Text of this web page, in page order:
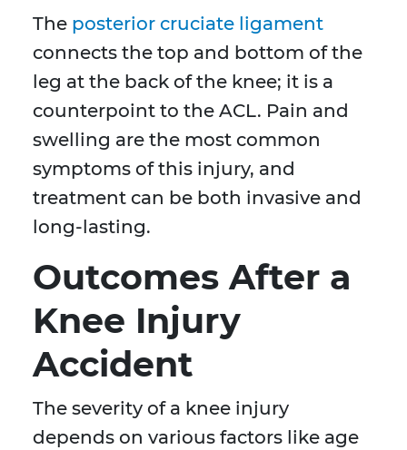
The posterior cruciate ligament
connects the top and bottom of the
leg at the back of the knee; it is a
counterpoint to the ACL. Pain and
swelling are the most common
symptoms of this injury, and
treatment can be both invasive and
long-lasting.
Outcomes After a
Knee Injury
Accident
The severity of a knee injury
depends on various factors like age